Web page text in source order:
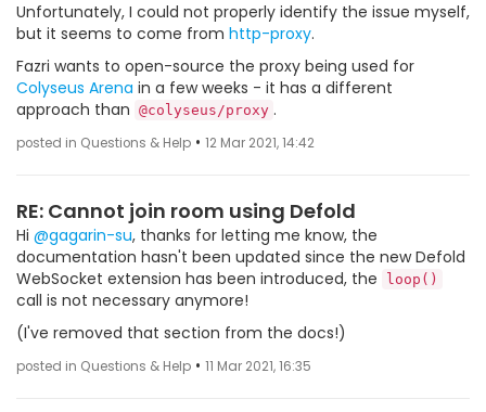
Unfortunately, I could not properly identify the issue myself,
but it seems to come from http-proxy.
Fazri wants to open-source the proxy being used for
Colyseus Arena in a few weeks - it has a different
approach than @colyseus/proxy .
posted in Questions & Help • 12 Mar 2021, 14:42
RE: Cannot join room using Defold
Hi @gagarin-su, thanks for letting me know, the
documentation hasn't been updated since the new Defold
WebSocket extension has been introduced, the
loop()
call is not necessary anymore!
(I've removed that section from the docs!)
posted in Questions & Help • 11 Mar 2021, 16:35